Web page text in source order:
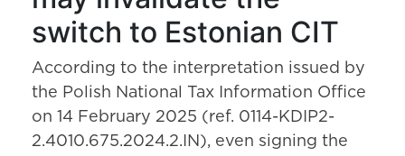
switch to Estonian CIT
According to the interpretation issued by
the Polish National Tax Information Office
on 14 February 2025 (ref. 0114-KDIP2-
2.4010.675.2024.2.IN), even signing the